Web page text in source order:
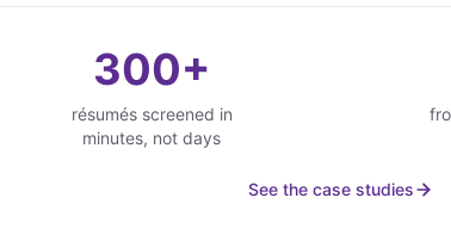
300+
résumés screened in
minutes, not days
See the case studies